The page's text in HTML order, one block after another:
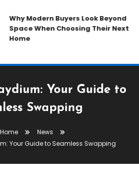
Why Modern Buyers Look Beyond
Space When Choosing Their Next
Home
Your Guide to
Swapping
Home
News
Your Guide to Seamless Swapping